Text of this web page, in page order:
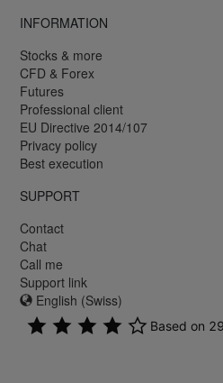
INFORMATION
Stocks & more
CFD & Forex
Futures
Professional client
EU Directive 2014/107
Privacy policy
Best execution
SUPPORT
Contact
Chat
Call me
Support link
English (Swiss)